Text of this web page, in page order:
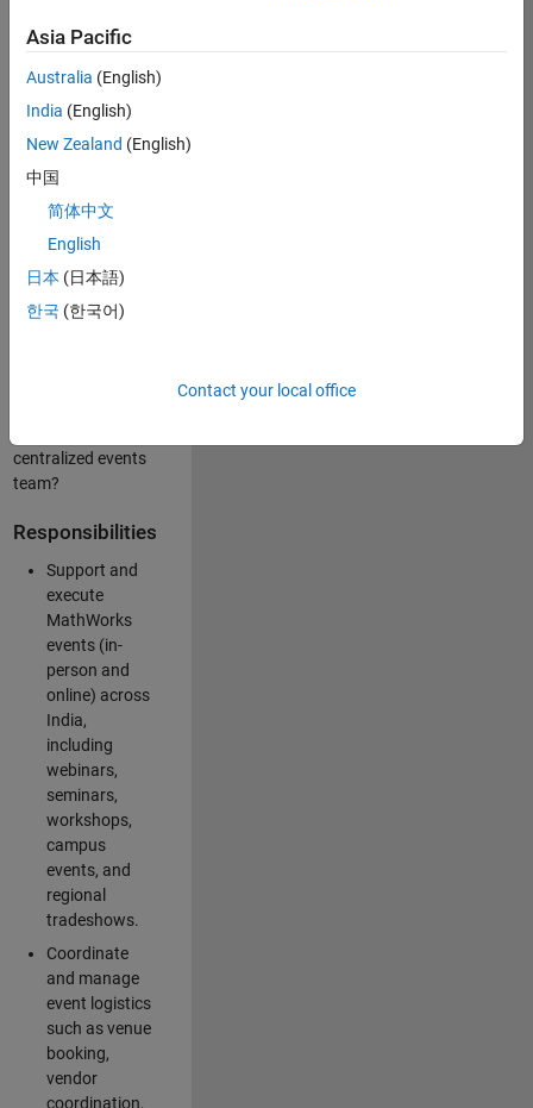
marketing events
and enjoy
managing the
details that make
them run
smoothly? Do you
like working closely
with internal teams
and vendors to
deliver well-
executed
customer-facing
centralized events
team?
Responsibilities
Support and
execute
MathWorks
events (in-
person and
online) across
India,
including
webinars,
seminars,
workshops,
campus
events, and
regional
tradeshows.
Coordinate
and manage
event logistics
such as venue
booking,
vendor
coordination,
Asia Pacific
Australia (English)
India (English)
New Zealand (English)
中国
简体中文
English
日本 (日本語)
한국 (한국어)
Contact your local office